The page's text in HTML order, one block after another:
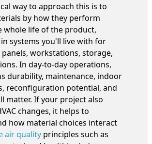
way to approach this is to
by how they perform
whole life of the product,
systems you'll live with for
panels, workstations, storage,
In day-to-day operations,
durability, maintenance, indoor
reconfiguration potential, and
matter. If your project also
changes, it helps to
how material choices interact
air quality principles such as